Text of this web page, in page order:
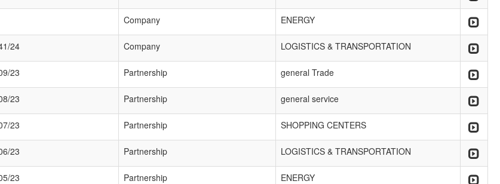
Company ENERGY
24 Company LOGISTICS & TRANSPORTATION
23 Partnership general Trade
23 Partnership general service
23 Partnership SHOPPING CENTERS
23 Partnership LOGISTICS & TRANSPORTATION
23 Partnership ENERGY